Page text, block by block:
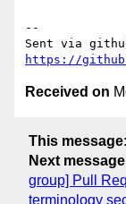
--
https://
Received on
This message:
Next message
group] Pull
terminology